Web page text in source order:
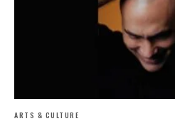
ARTS & CULTURE